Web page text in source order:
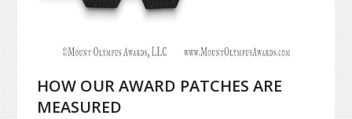
HOW OUR AWARD PATCHES ARE
MEASURED